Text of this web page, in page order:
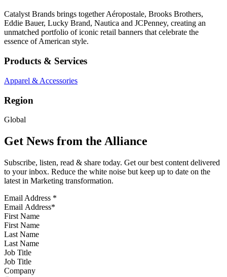
Catalyst Brands brings together Aéropostale, Brooks Brothers,
Eddie Bauer, Lucky Brand, Nautica and JCPenney, creating an
unmatched portfolio of iconic retail banners that celebrate the
essence of American style.
Products & Services
Apparel & Accessories
Region
Global
Get News from the Alliance
Subscribe, listen, read & share today. Get our best content delivered
to your inbox. Reduce the white noise but keep up to date on the
latest in Marketing transformation.
Email Address *
First Name
Last Name
Job Title
Company